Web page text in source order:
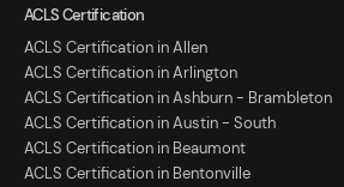
ACLS Certification
ACLS Certification in Allen
ACLS Certification in Arlington
ACLS Certification in Ashburn - Brambleton
ACLS Certification in Austin - South
ACLS Certification in Beaumont
ACLS Certification in Bentonville